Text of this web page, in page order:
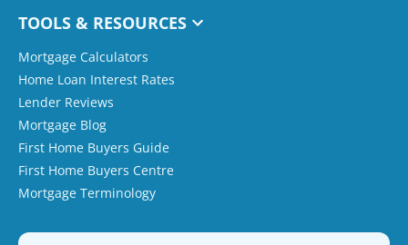
TOOLS & RESOURCES
Mortgage Calculators
Home Loan Interest Rates
Lender Reviews
Mortgage Blog
First Home Buyers Guide
First Home Buyers Centre
Mortgage Terminology